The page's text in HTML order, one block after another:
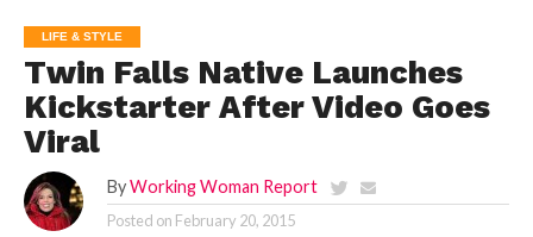
LIFE & STYLE
Twin Falls Native Launches
Kickstarter After Video Goes
Viral
By Working Woman Report
Posted on February 20, 2015